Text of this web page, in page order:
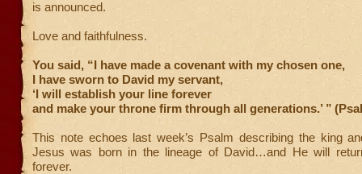
is announced.
Love and faithfulness.
You said, “I have made a covenant with my chosen one,
I have sworn to David my servant,
‘I will establish your line forever
and make your throne firm through all generations.’ ”
This note echoes last week’s Psalm describing the king
Jesus was born in the lineage of David…and He will
forever.